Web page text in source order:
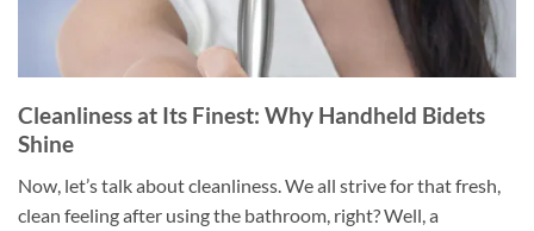
Cleanliness at Its Finest: Why Handheld Bidets
Shine
Now, let’s talk about cleanliness. We all strive for that fresh,
clean feeling after using the bathroom, right? Well, a